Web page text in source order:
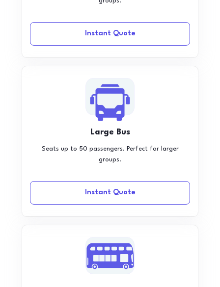
Instant Quote
Large Bus
Seats up to 50 passengers. Perfect for larger
groups.
Instant Quote